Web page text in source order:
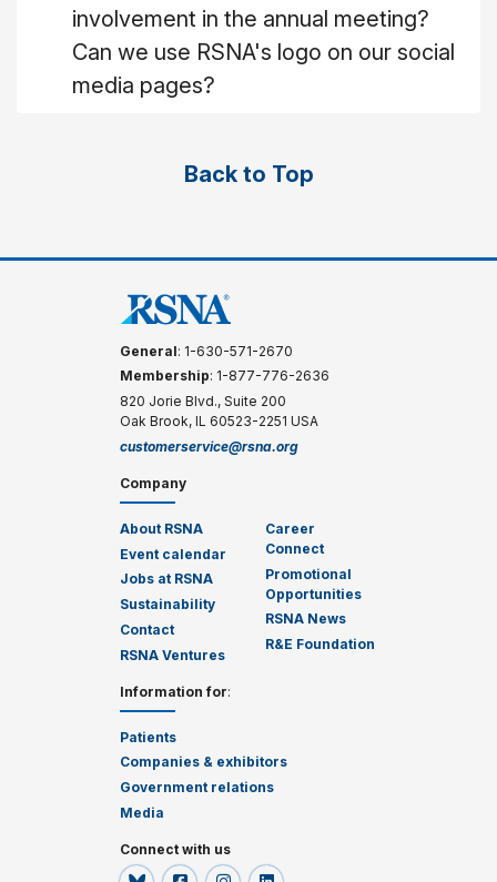
involvement in the annual meeting?
Can we use RSNA's logo on our social
media pages?
Back to Top
General: 1-630-571-2670
Membership: 1-877-776-2636
820 Jorie Blvd., Suite 200
Oak Brook, IL 60523-2251 USA
customerservice@rsna.org
Company
About RSNA
Event calendar
Jobs at RSNA
Sustainability
Contact
RSNA Ventures
Career
Connect
Promotional
Opportunities
RSNA News
R&E Foundation
Information for:
Patients
Companies & exhibitors
Government relations
Media
Connect with us